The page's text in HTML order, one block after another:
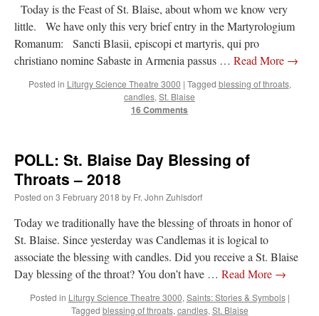
Today is the Feast of St. Blaise, about whom we know very
little. We have only this very brief entry in the Martyrologium
Romanum: Sancti Blasii, episcopi et martyris, qui pro
christiano nomine Sabaste in Armenia passus … Read More →
Posted in Liturgy Science Theatre 3000 | Tagged blessing of throats,
candles, St. Blaise
16 Comments
POLL: St. Blaise Day Blessing of
Throats – 2018
Posted on 3 February 2018 by Fr. John Zuhlsdorf
Today we traditionally have the blessing of throats in honor of
St. Blaise. Since yesterday was Candlemas it is logical to
associate the blessing with candles. Did you receive a St. Blaise
Day blessing of the throat? You don’t have … Read More →
Posted in Liturgy Science Theatre 3000, Saints: Stories & Symbols |
Tagged blessing of throats, candles, St. Blaise